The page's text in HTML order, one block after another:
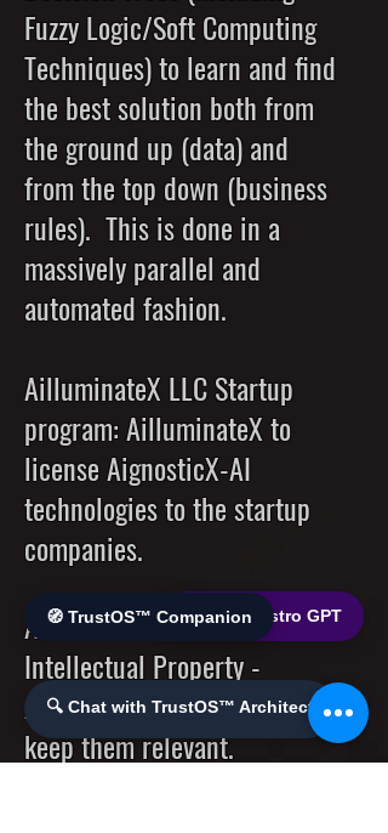
Fuzzy Logic/Soft Computing
Techniques) to learn and find
the best solution both from
the ground up (data) and
from the top down (business
rules). This is done in a
massively parallel and
automated fashion.
AilluminateX LLC Startup
program: AilluminateX to
license AignosticX-AI
technologies to the startup
companies.
AilluminateX to license its
Intellectual Property -
AignosticX-AI technologies to
keep them relevant.
🔍 Chat with TrustOS™ Architect
🌐 World Bistro GPT
🧭 TrustOS™ Companion